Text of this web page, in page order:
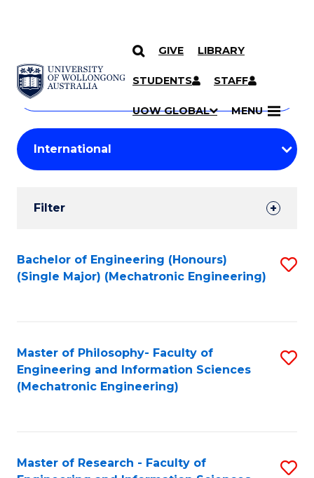
SKIP TO CONTENT
GIVE LIBRARY
STUDENTS STAFF
UOW GLOBAL MENU
Search
Courses
Search
courses
keyword
Student
Results
Filter
Search
Results
Bachelor of Engineering (Honours)
(Single Major) (Mechatronic Engineering)
Master of Philosophy- Faculty of
Engineering and Information Sciences
(Mechatronic Engineering)
Master of Research - Faculty of